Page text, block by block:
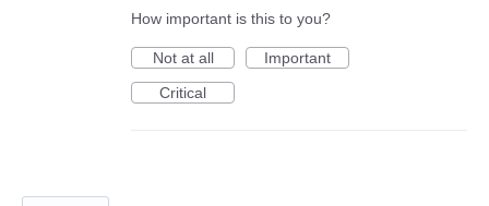
How important is this to you?
Not at all
Important
Critical